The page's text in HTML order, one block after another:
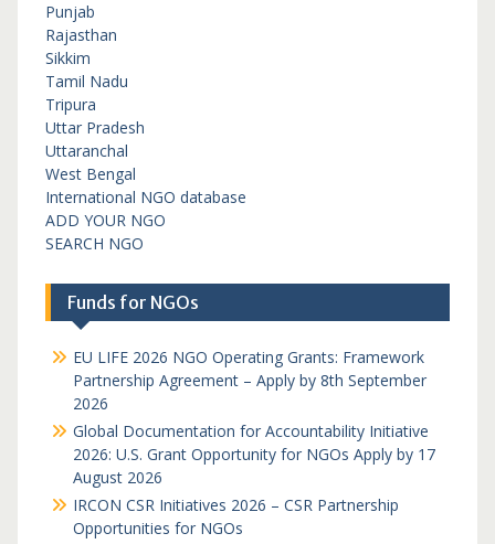
Punjab
Rajasthan
Sikkim
Tamil Nadu
Tripura
Uttar Pradesh
Uttaranchal
West Bengal
International NGO database
ADD YOUR NGO
SEARCH NGO
Funds for NGOs
EU LIFE 2026 NGO Operating Grants: Framework
Partnership Agreement – Apply by 8th September
2026
Global Documentation for Accountability Initiative
2026: U.S. Grant Opportunity for NGOs Apply by 17
August 2026
IRCON CSR Initiatives 2026 – CSR Partnership
Opportunities for NGOs